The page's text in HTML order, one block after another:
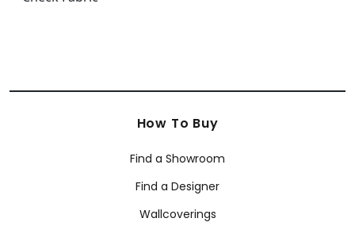
How To Buy
Find a Showroom
Find a Designer
Wallcoverings